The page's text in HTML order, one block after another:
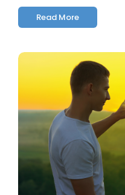
Read More